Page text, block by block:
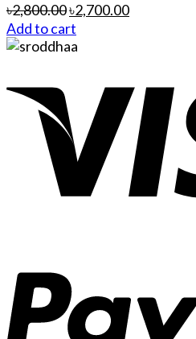
৳2,800.00৳2,700.00
Add to cart